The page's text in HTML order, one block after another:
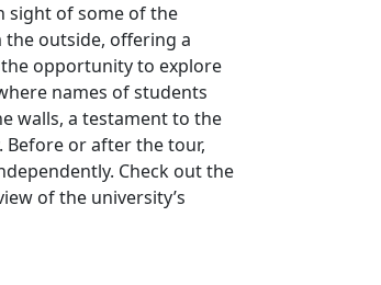
sight of some of the
the outside, offering a
opportunity to explore
names of students
walls, a testament to the
Before or after the tour,
Check out the
of the university’s